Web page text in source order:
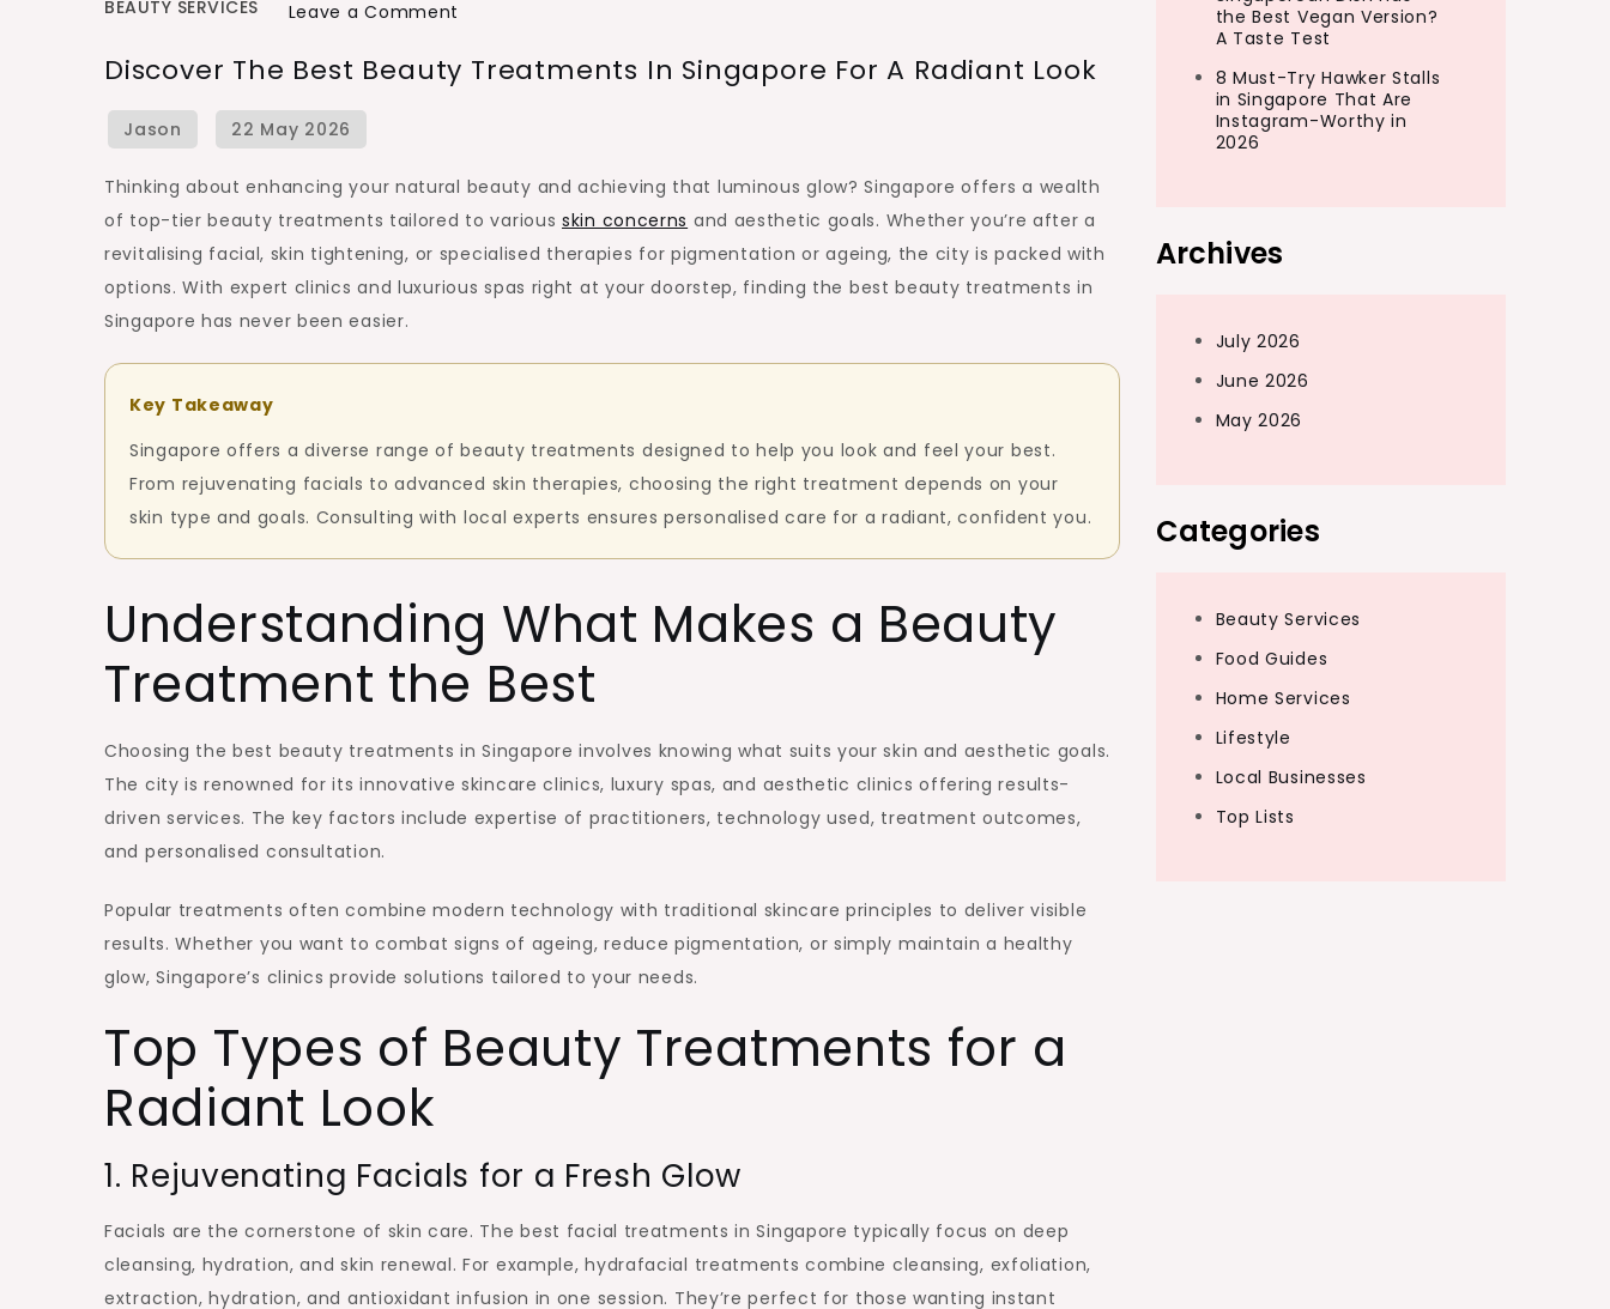
BEAUTY SERVICES Leave a Comment
the
Treatments
in
Singapore
for
Discover The Best Beauty Treatments In Singapore For A Radiant Look
Thinking about enhancing your natural beauty and achieving that luminous glow? Singapore offers a wealth
of top-tier beauty treatments tailored to variousskin concerns and aesthetic goals. Whether you’re after a
revitalising facial, skin tightening, or specialised therapies for pigmentation or ageing, the city is packed with
options. With expert clinics and luxurious spas right at your doorstep, finding the best beauty treatments in
Singapore has never been easier.
Key Takeaway
Singapore offers a diverse range of beauty treatments designed to help you look and feel your best.
From rejuvenating facials to advanced skin therapies, choosing the right treatment depends on your
skin type and goals. Consulting with local experts ensures personalised care for a radiant, confident you.
Understanding What Makes a Beauty
Treatment the Best
Choosing the best beauty treatments in Singapore involves knowing what suits your skin and aesthetic goals.
The city is renowned for its innovative skincare clinics, luxury spas, and aesthetic clinics offering results-
driven services. The key factors include expertise of practitioners, technology used, treatment outcomes,
and personalised consultation.
Popular treatments often combine modern technology with traditional skincare principles to deliver visible
results. Whether you want to combat signs of ageing, reduce pigmentation, or simply maintain a healthy
glow, Singapore’s clinics provide solutions tailored to your needs.
Top Types of Beauty Treatments for a
Radiant Look
1. Rejuvenating Facials for a Fresh Glow
Facials are the cornerstone of skin care. The best facial treatments in Singapore typically focus on deep
cleansing, hydration, and skin renewal. For example, hydrafacial treatments combine cleansing, exfoliation,
extraction, hydration, and antioxidant infusion in one session. They’re perfect for those wanting instant
the Best Vegan Version?
A Taste Test
8 Must-Try Hawker Stalls
in Singapore That Are
Instagram-Worthy in
2026
Archives
July 2026
June 2026
May 2026
Categories
Beauty Services
Food Guides
Home Services
Lifestyle
Local Businesses
Top Lists